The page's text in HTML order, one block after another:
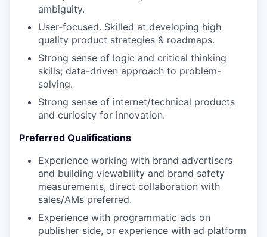
ambiguity.
User-focused. Skilled at developing high
quality product strategies & roadmaps.
Strong sense of logic and critical thinking
skills; data-driven approach to problem-
solving.
Strong sense of internet/technical products
and curiosity for innovation.
Preferred Qualifications
Experience working with brand advertisers
and building viewability and brand safety
measurements, direct collaboration with
sales/AMs preferred.
Experience with programmatic ads on
publisher side, or experience with ad platform